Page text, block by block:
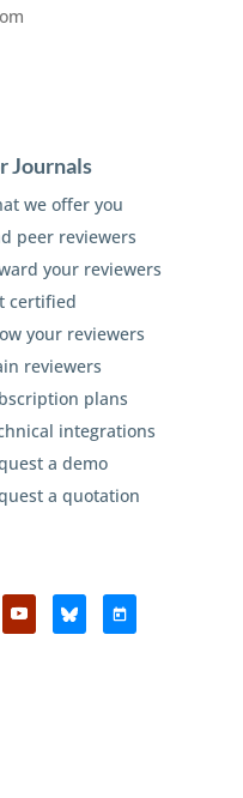
Journals
we offer you
peer reviewers
your reviewers
certified
your reviewers
reviewers
plans
integrations
a demo
a quotation